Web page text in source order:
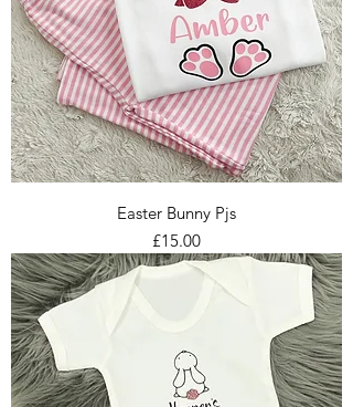
Easter Bunny Pjs
Price
£15.00